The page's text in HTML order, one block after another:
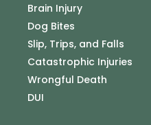
Brain Injury
Dog Bites
Slip, Trips, and Falls
Catastrophic Injuries
Wrongful Death
DUI